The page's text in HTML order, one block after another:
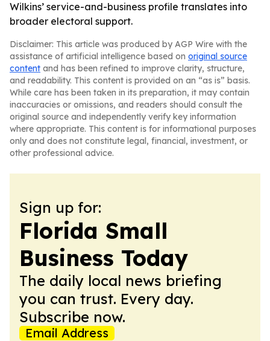
Wilkins’ service-and-business profile translates into
broader electoral support.
Disclaimer: This article was produced by AGP Wire with the
assistance of artificial intelligence based on original source
content and has been refined to improve clarity, structure,
and readability. This content is provided on an “as is” basis.
While care has been taken in its preparation, it may contain
inaccuracies or omissions, and readers should consult the
original source and independently verify key information
where appropriate. This content is for informational purposes
only and does not constitute legal, financial, investment, or
other professional advice.
Sign up for:
Florida Small
Business Today
The daily local news briefing
you can trust. Every day.
Subscribe now.
Email Address